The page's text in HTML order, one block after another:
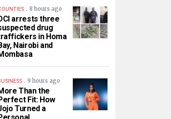
. 8 hours ago
arrests three
drug
in Homa
Nairobi and
. 9 hours ago
Than the
Fit: How
Turned a